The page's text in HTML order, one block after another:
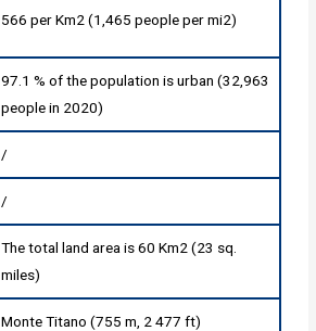
566 per Km2 (1,465 people per mi2)
97.1 % of the population is urban (32,963
people in 2020)
/
/
The total land area is 60 Km2 (23 sq.
miles)
Monte Titano (755 m, 2 477 ft)